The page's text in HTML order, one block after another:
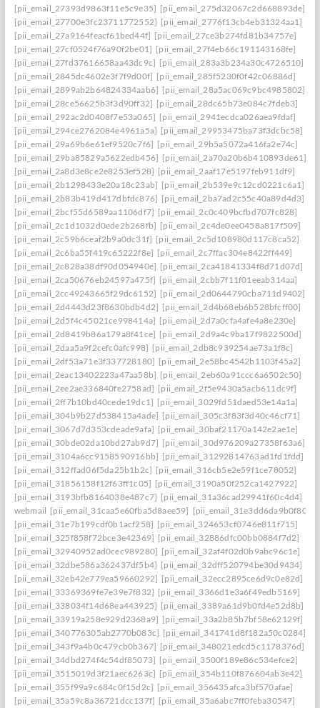
[pii_email_27393d9863f11e5c9e35] [pii_email_275d32067c2d668893de]
[pii_email_27700e3fc23711772552] [pii_email_2776f13cb4eb31324aa1]
[pii_email_27a9164feacf61bed44f] [pii_email_27ce3b274fd81b34757e]
[pii_email_27cf0524f76a90f2be01] [pii_email_27f4eb66c191143168fe]
[pii_email_27fd37616658aa43dc9c] [pii_email_283a3b234a30c4726510]
[pii_email_2845dc4602e3f7f9d00f] [pii_email_285f5230f0f42c06886d]
[pii_email_2899ab2b64824334aab6] [pii_email_28a5ac069c9bc4985802]
[pii_email_28ce56625b3f3d90ff32] [pii_email_28dc65b73e084c7fdeb3]
[pii_email_292ac2d0408f7e53a065] [pii_email_2941ecdca026aea9fdaf]
[pii_email_294ce2762084e4961a5a] [pii_email_29953475ba73f3dcbc58]
[pii_email_29a69b6e61ef9520c7f6] [pii_email_29b5a5072a416fa2e74c]
[pii_email_29ba85829a5622edb456] [pii_email_2a70a20b6b410893de61]
[pii_email_2a8d3e8ce2e8253ef528] [pii_email_2aaf17e5197feb911df9]
[pii_email_2b1298433e20a18c23ab] [pii_email_2b539e9c12cd0221c6a1]
[pii_email_2b83b419d417dbfdc876] [pii_email_2ba7ad2c55c40a89d4d3]
[pii_email_2bcf55d6589aa1106df7] [pii_email_2c0c409bcfbd707fc828]
[pii_email_2c1d1032d0ede2b268fb] [pii_email_2c4de0ee0458a817f509]
[pii_email_2c59b6ceaf2b9a0dc31f] [pii_email_2c5d108980d117c8ca52]
[pii_email_2c6ba55f419c65222f8e] [pii_email_2c7ffac304e8422ff449]
[pii_email_2c828a38df90d054940e] [pii_email_2ca41841334f8d71d07d]
[pii_email_2ca50676eb24597a475f] [pii_email_2cbb7f11f01eeab314aa]
[pii_email_2cc49243665f29dc6152] [pii_email_2d0644790cba711d9402]
[pii_email_2d4443d23f8630bdb4d2] [pii_email_2d4b68eb6b528bfcff00]
[pii_email_2d5f4c45021ce998414a] [pii_email_2d7a0cfa4afe4a8e230e]
[pii_email_2d8419b86a179a8f41ce] [pii_email_2d9a4c9ba17f9822500d]
[pii_email_2daa5a9f2cefc0afc998] [pii_email_2db8c939254ae73a1f8c]
[pii_email_2df53a71e3f337728180] [pii_email_2e58bc4542b1103f45a2]
[pii_email_2eac13402223a47aa58b] [pii_email_2eb60a91ccc6a6502c50]
[pii_email_2ee2ae336840fe2758ad] [pii_email_2f5e9430a5acb611dc9f]
[pii_email_2ff7b10bd40cede19dc1] [pii_email_3029fd51daed53e14a1a]
[pii_email_304b9b27d538415a4ade] [pii_email_305c3f83f3d40c46cf71]
[pii_email_3067d7d353cdeade9afa] [pii_email_30baf21170a142e2ae1e]
[pii_email_30bde02da10bd27ab9d7] [pii_email_30d976209a27358f63a6]
[pii_email_3104a6cc9158590916bb] [pii_email_31292814763ad1fd1fdd]
[pii_email_312ffad06f5da25b1b2c] [pii_email_316cb5e2e59f1ce78052]
[pii_email_31856158f12f63ff1c05] [pii_email_3190a50f252ca1427922]
[pii_email_3193bfb8164038e487c7] [pii_email_31a36cad29941f60c4d4]
webmail [pii_email_31caa5e60fba5d8aee59]
[pii_email_31e7b199cdf0b1acf258] [pii_email_324653cf0746e811f715]
[pii_email_325f858f72bce3e42369] [pii_email_32886dfc00bb0884f7d2]
[pii_email_32940952ad0cec989280] [pii_email_32af4f02d0b9abc96c1e]
[pii_email_32dbe586a362437df5b4] [pii_email_32dff520794be30d9434]
[pii_email_32eb42e779ea59660292] [pii_email_32ecc2895ce6d9c0e82d]
[pii_email_33369369fe7e39e7f832] [pii_email_3366d1e3a6f49edb5169]
[pii_email_338034f14d68ea443925] [pii_email_3389a61d9b0fd4e52d8b]
[pii_email_33919a258e929d2368a9] [pii_email_33a2b85b7bf58e62129f]
[pii_email_340776305ab2770b083c] [pii_email_341741d8f182a50c0284]
[pii_email_343f9a4b0c479cb0b367] [pii_email_348021edcd5c1178376d]
[pii_email_34dbd274f4c54df85073] [pii_email_3500f189e86c534efce2]
[pii_email_3515019d3f21aec6263c] [pii_email_354b110f876604ab3e42]
[pii_email_355f99a9c684c0f15d2c] [pii_email_356435afca3bf570afae]
[pii_email_35a59c8a36721dcc137f] [pii_email_35a6abc7ff0feba30547]